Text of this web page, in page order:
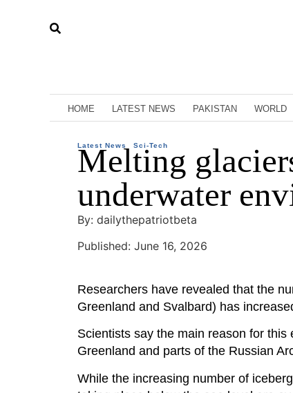
HOME LATEST NEWS PAKISTAN WORLD
Latest News Sci-Tech
Melting
underwater
By: dailythepatriotbeta
Published: June 16, 2026
Researchers have revealed that the
Greenland and Svalbard) has
Scientists say the main reason for
Greenland and parts of the Russian
While the increasing number of